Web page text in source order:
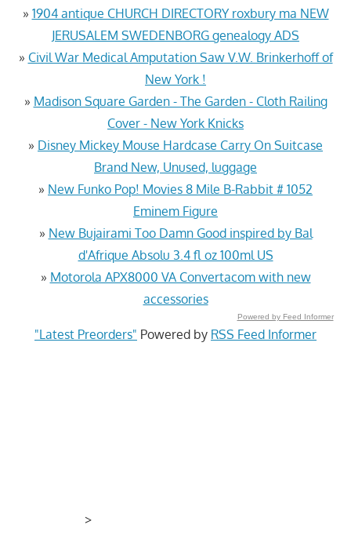
» 1904 antique CHURCH DIRECTORY roxbury ma NEW
JERUSALEM SWEDENBORG genealogy ADS
» Civil War Medical Amputation Saw V.W. Brinkerhoff of
New York !
» Madison Square Garden - The Garden - Cloth Railing
Cover - New York Knicks
» Disney Mickey Mouse Hardcase Carry On Suitcase
Brand New, Unused, luggage
» New Funko Pop! Movies 8 Mile B-Rabbit # 1052
Eminem Figure
» New Bujairami Too Damn Good inspired by Bal
d'Afrique Absolu 3.4 fl oz 100ml US
» Motorola APX8000 VA Convertacom with new
accessories
Powered by Feed Informer
"Latest Preorders" Powered by RSS Feed Informer
>